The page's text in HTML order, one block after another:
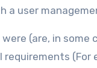
a user
(are, in some
(For